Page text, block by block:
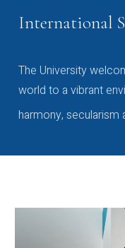
International
The University
world to a vibrant
harmony, secularism